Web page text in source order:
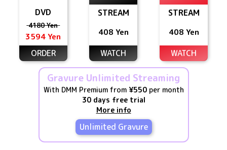
DVD
4180 Yen
3594 Yen
ORDER
STREAM
408 Yen
WATCH
STREAM
408 Yen
WATCH
Gravure Unlimited Streaming
With DMM Premium from ¥550per month
30 days free trial
More info
Unlimited Gravure